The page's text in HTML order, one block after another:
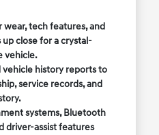
wear, tech features, and
close for a crystal-
vehicle.
vehicle history reports to
service records, and
systems, Bluetooth
driver-assist features